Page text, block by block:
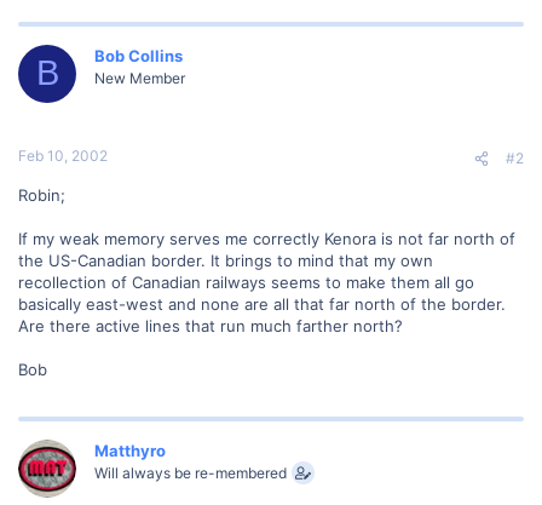
B Bob Collins
New Member
Feb 10, 2002 #2
Robin;
If my weak memory serves me correctly Kenora is not far north of
the US-Canadian border. It brings to mind that my own
recollection of Canadian railways seems to make them all go
basically east-west and none are all that far north of the border.
Are there active lines that run much farther north?
Bob
Matthyro
Will always be re-membered